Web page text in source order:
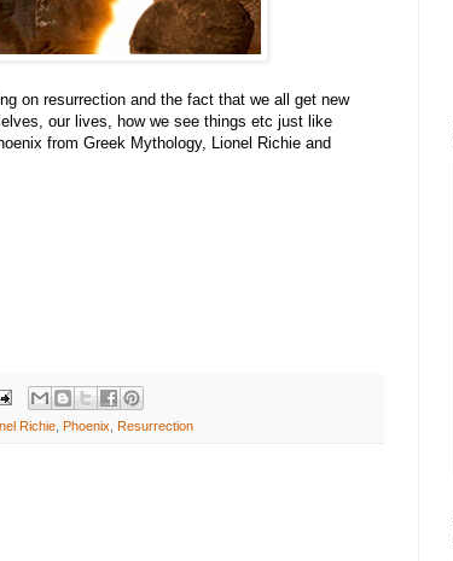
on resurrection and the fact that we all get new
our lives, how we see things etc just like
from Greek Mythology, Lionel Richie and
Richie Phoenix Resurrection